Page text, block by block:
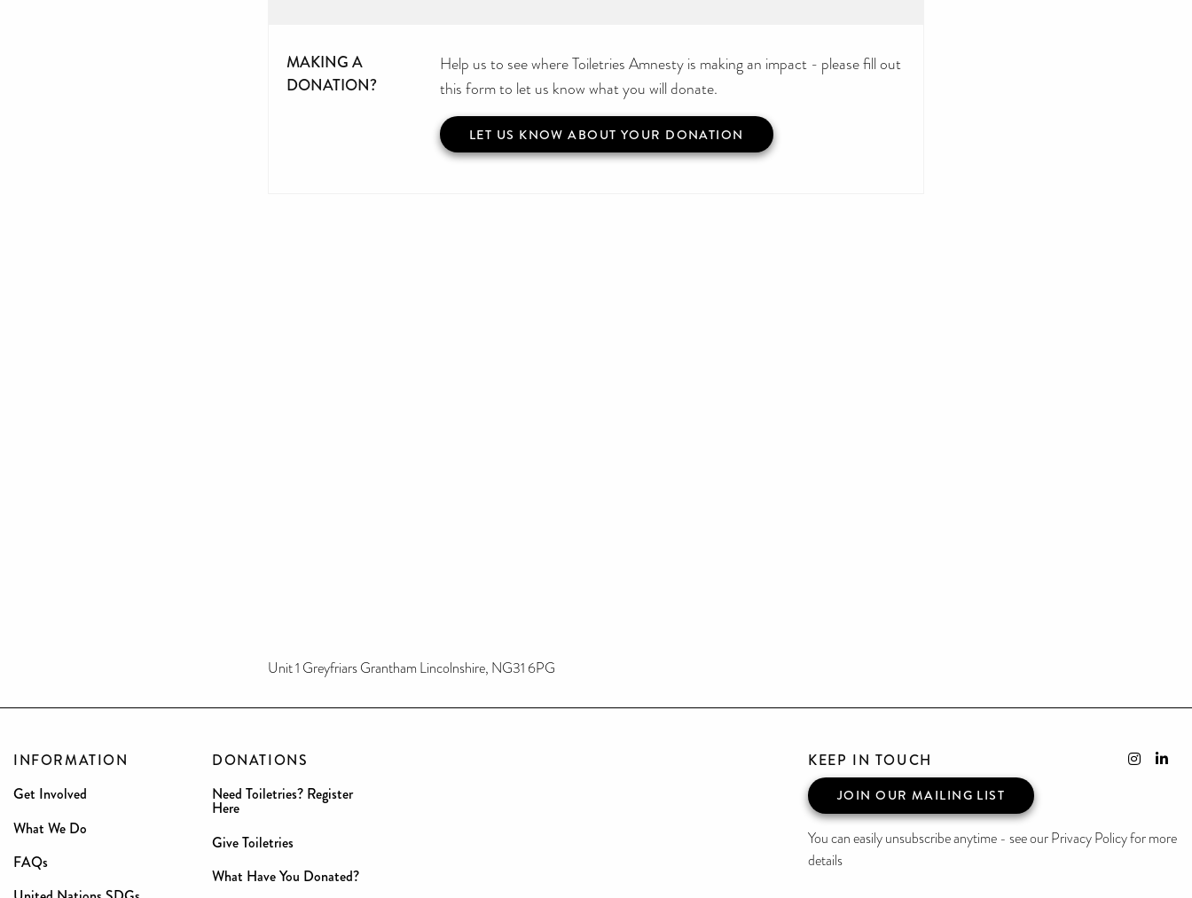
MAKING A
DONATION?
Help us to see where Toiletries Amnesty is making an impact - please fill out
this form to let us know what you will donate.
LET US KNOW ABOUT YOUR DONATION
Unit 1 Greyfriars Grantham Lincolnshire, NG31 6PG
INFORMATION
Get Involved
What We Do
FAQs
DONATIONS
Need Toiletries? Register
Here
Give Toiletries
What Have You Donated?
KEEP IN TOUCH
JOIN OUR MAILING LIST
You can easily unsubscribe anytime - see our Privacy Policy for more
details